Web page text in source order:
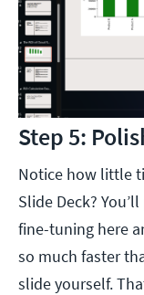
Step 5:
Notice how little
Slide Deck?
fine-tuning here
so much faster
slide yourself.